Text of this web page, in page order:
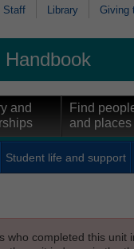
Staff Library Giving
Handbook
and
Find
and places
Student life and support
who completed this unit